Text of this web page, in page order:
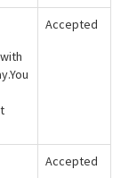
Accepted
Accepted